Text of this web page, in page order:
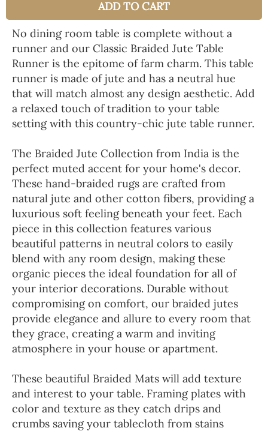
ADD TO CART
No dining room table is complete without a
runner and our Classic Braided Jute Table
Runner is the epitome of farm charm. This table
runner is made of jute and has a neutral hue
that will match almost any design aesthetic. Add
a relaxed touch of tradition to your table
setting with this country-chic jute table runner.
The Braided Jute Collection from India is the
perfect muted accent for your home's decor.
These hand-braided rugs are crafted from
natural jute and other cotton fibers, providing a
luxurious soft feeling beneath your feet. Each
piece in this collection features various
beautiful patterns in neutral colors to easily
blend with any room design, making these
organic pieces the ideal foundation for all of
your interior decorations. Durable without
compromising on comfort, our braided jutes
provide elegance and allure to every room that
they grace, creating a warm and inviting
atmosphere in your house or apartment.
These beautiful Braided Mats will add texture
and interest to your table. Framing plates with
color and texture as they catch drips and
crumbs saving your tablecloth from stains